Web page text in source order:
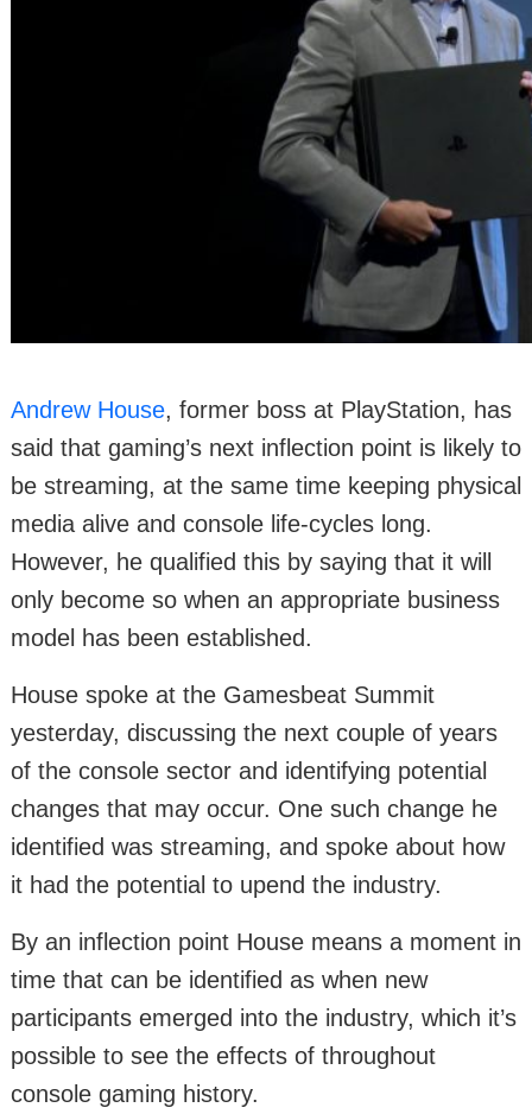
Andrew House, former boss at PlayStation, has
said that gaming’s next inflection point is likely to
be streaming, at the same time keeping physical
media alive and console life-cycles long.
However, he qualified this by saying that it will
only become so when an appropriate business
model has been established.
House spoke at the Gamesbeat Summit
yesterday, discussing the next couple of years
of the console sector and identifying potential
changes that may occur. One such change he
identified was streaming, and spoke about how
it had the potential to upend the industry.
By an inflection point House means a moment in
time that can be identified as when new
participants emerged into the industry, which it’s
possible to see the effects of throughout
console gaming history.